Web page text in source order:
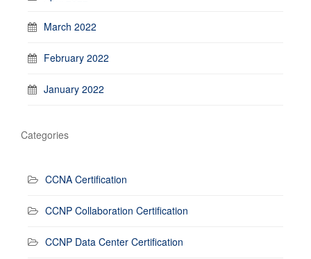
March 2022
February 2022
January 2022
Categories
CCNA Certification
CCNP Collaboration Certification
CCNP Data Center Certification